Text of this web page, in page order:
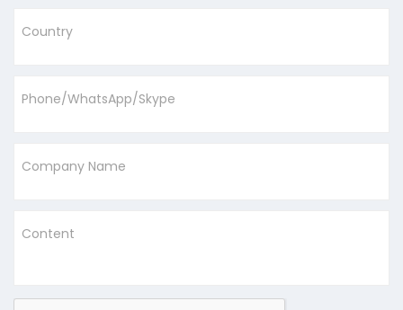
Country
Phone/WhatsApp/Skype
Company Name
Content